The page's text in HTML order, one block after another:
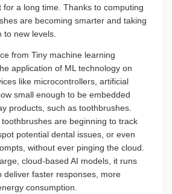
for a long time. Thanks to computing
are becoming smarter and taking
to new levels.
from Tiny machine learning
application of ML technology on
like microcontrollers, artificial
small enough to be embedded
products, such as toothbrushes.
are beginning to track
potential dental issues, or even
without ever pinging the cloud.
cloud-based AI models, it runs
deliver faster responses, more
consumption.